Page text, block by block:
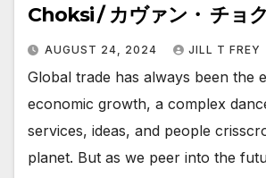
Choksi / カヴァン・ チョ
AUGUST 24, 2024 JILL T FREY
Global trade has always been the
economic growth, a complex
services, ideas, and people
planet. But as we peer into the